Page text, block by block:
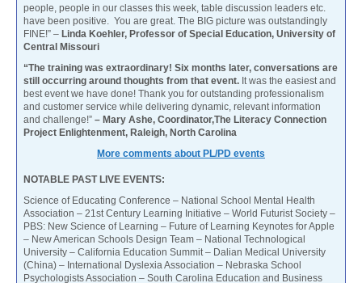
people, people in our classes this week, table discussion leaders etc.
have been positive. You are great. The BIG picture was outstandingly
FINE!” – Linda Koehler, Professor of Special Education, University of
Central Missouri
“The training was extraordinary! Six months later, conversations are
still occurring around thoughts from that event. It was the easiest and
best event we have done! Thank you for outstanding professionalism
and customer service while delivering dynamic, relevant information
and challenge!” – Mary Ashe, Coordinator,The Literacy Connection
Project Enlightenment, Raleigh, North Carolina
More comments about PL/PD events
NOTABLE PAST LIVE EVENTS:
Science of Educating Conference – National School Mental Health
Association – 21st Century Learning Initiative – World Futurist Society –
PBS: New Science of Learning – Future of Learning Keynotes for Apple
– New American Schools Design Team – National Technological
University – California Education Summit – Dalian Medical University
(China) – International Dyslexia Association – Nebraska School
Psychologists Association – South Carolina Education and Business